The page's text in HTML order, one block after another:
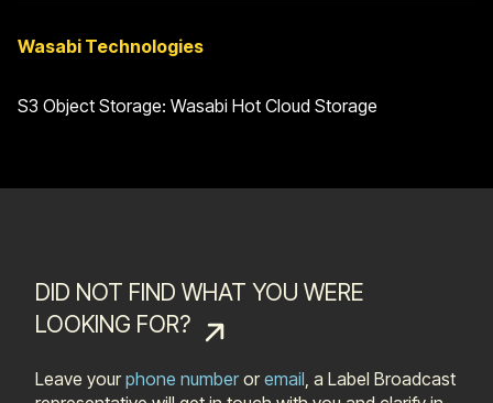
Wasabi Technologies
S3 Object Storage: Wasabi Hot Cloud Storage
DID NOT FIND WHAT YOU WERE
LOOKING FOR?
Leave your phone number or email, a Label Broadcast